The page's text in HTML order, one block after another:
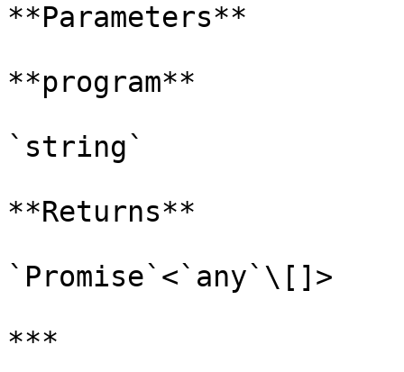
**Parameters**
**program**
`string`
**Returns**
`Promise`<`any`\[]>
***